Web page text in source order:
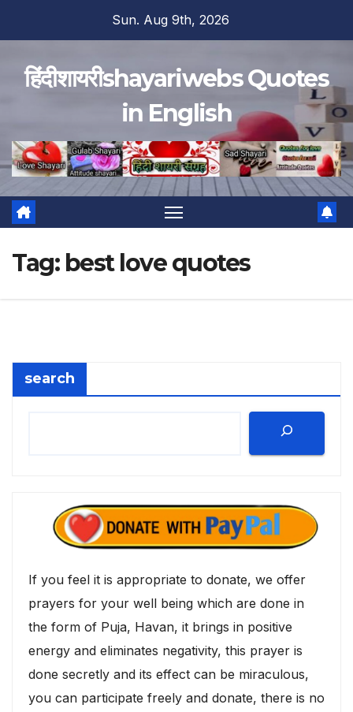
Sun. Aug 9th, 2026
हिंदीशायरीshayariwebs Quotes
in English
Tag: best love quotes
search
If you feel it is appropriate to donate, we offer
prayers for your well being which are done in
the form of Puja, Havan, it brings in positive
energy and eliminates negativity, this prayer is
done secretly and its effect can be miraculous,
you can participate freely and donate, there is no